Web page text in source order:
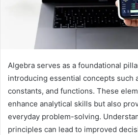
Algebra serves as a foundational
introducing essential concepts such
constants, and functions. These
enhance analytical skills but also
everyday problem-solving.
principles can lead to improved